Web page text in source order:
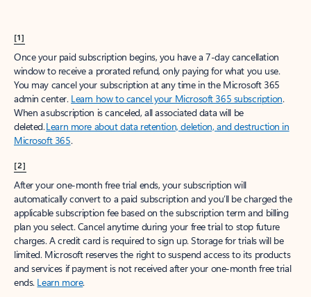
[1]
Once your paid subscription begins, you have a 7-day cancellation
window to receive a prorated refund, only paying for what you use.
You may cancel your subscription at any time in the Microsoft 365
admin center. Learn how to cancel your Microsoft 365 subscription.
When a subscription is canceled, all associated data will be
deleted.Learn more about data retention, deletion, and destruction in
Microsoft 365.
[2]
After your one-month free trial ends, your subscription will
automatically convert to a paid subscription and you’ll be charged the
applicable subscription fee based on the subscription term and billing
plan you select. Cancel anytime during your free trial to stop future
charges. A credit card is required to sign up. Storage for trials will be
limited. Microsoft reserves the right to suspend access to its products
and services if payment is not received after your one-month free trial
ends. Learn more.